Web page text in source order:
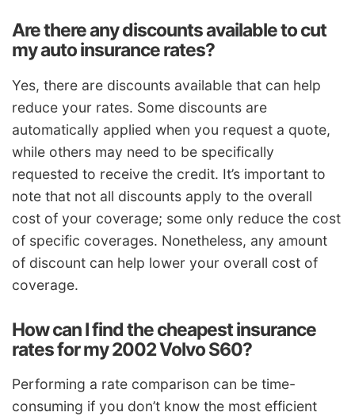
Are there any discounts available to cut
my auto insurance rates?
Yes, there are discounts available that can help
reduce your rates. Some discounts are
automatically applied when you request a quote,
while others may need to be specifically
requested to receive the credit. It’s important to
note that not all discounts apply to the overall
cost of your coverage; some only reduce the cost
of specific coverages. Nonetheless, any amount
of discount can help lower your overall cost of
coverage.
How can I find the cheapest insurance
rates for my 2002 Volvo S60?
Performing a rate comparison can be time-
consuming if you don’t know the most efficient